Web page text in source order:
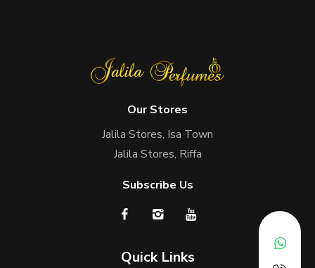
Our Stores
Jalila Stores, Isa Town
Jalila Stores, Riffa
Subscribe Us
Quick Links